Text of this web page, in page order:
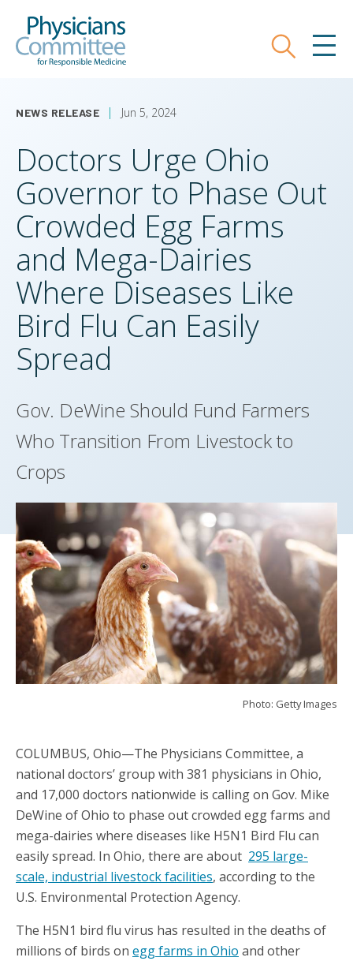
main
Search
NEWS RELEASE Jun 5, 2024
Doctors Urge Ohio
Governor to Phase Out
Crowded Egg Farms
and Mega-Dairies
Where Diseases Like
Bird Flu Can Easily
Spread
Gov. DeWine Should Fund Farmers
Who Transition From Livestock to
Crops
Photo: Getty Images
COLUMBUS, Ohio—The Physicians Committee, a
national doctors’ group with 381 physicians in Ohio,
and 17,000 doctors nationwide is calling on Gov. Mike
DeWine of Ohio to phase out crowded egg farms and
mega-dairies where diseases like H5N1 Bird Flu can
easily spread. In Ohio, there are about 295 large-
scale, industrial livestock facilities, according to the
U.S. Environmental Protection Agency.
The H5N1 bird flu virus has resulted in the deaths of
millions of birds on egg farms in Ohio and other